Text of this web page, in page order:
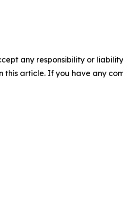
any responsibility or
article. If you have any